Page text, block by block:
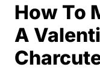
How To
A